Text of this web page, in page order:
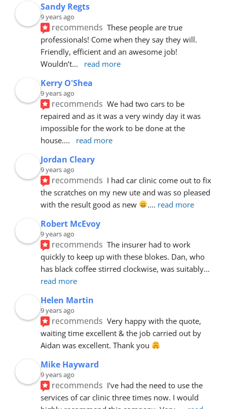
Sandy Regts
9 years ago
recommends These people are true
professionals! Come when they say they will.
Friendly, efficient and an awesome job!
Wouldn’t... read more
Kerry O'Shea
9 years ago
recommends We had two cars to be
repaired and as it was a very windy day it was
impossible for the work to be done at the
house.... read more
Jordan Cleary
9 years ago
recommends I had car clinic come out to fix
the scratches on my new ute and was so pleased
with the result good as new
.... read more
Robert McEvoy
9 years ago
recommends The insurer had to work
quickly to keep up with these blokes. Dan, who
has black coffee stirred clockwise, was suitably
read more
Helen Martin
9 years ago
recommends Very happy with the quote,
waiting time excellent & the job carried out by
Aidan was excellent. Thank you
Mike Hayward
9 years ago
recommends I've had the need to use the
services of car clinic three times now. I would